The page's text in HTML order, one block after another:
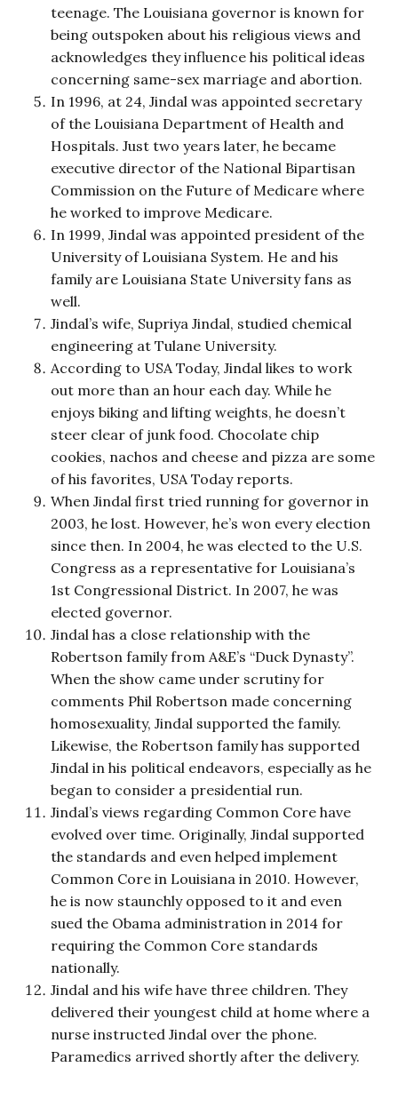
teenage. The Louisiana governor is known for
being outspoken about his religious views and
acknowledges they influence his political ideas
concerning same-sex marriage and abortion.
In 1996, at 24, Jindal was appointed secretary
of the Louisiana Department of Health and
Hospitals. Just two years later, he became
executive director of the National Bipartisan
Commission on the Future of Medicare where
he worked to improve Medicare.
In 1999, Jindal was appointed president of the
University of Louisiana System. He and his
family are Louisiana State University fans as
well.
Jindal’s wife, Supriya Jindal, studied chemical
engineering at Tulane University.
According to USA Today, Jindal likes to work
out more than an hour each day. While he
enjoys biking and lifting weights, he doesn’t
steer clear of junk food. Chocolate chip
cookies, nachos and cheese and pizza are some
of his favorites, USA Today reports.
When Jindal first tried running for governor in
2003, he lost. However, he’s won every election
since then. In 2004, he was elected to the U.S.
Congress as a representative for Louisiana’s
1st Congressional District. In 2007, he was
elected governor.
Jindal has a close relationship with the
Robertson family from A&E’s “Duck Dynasty”.
When the show came under scrutiny for
comments Phil Robertson made concerning
homosexuality, Jindal supported the family.
Likewise, the Robertson family has supported
Jindal in his political endeavors, especially as he
began to consider a presidential run.
Jindal’s views regarding Common Core have
evolved over time. Originally, Jindal supported
the standards and even helped implement
Common Core in Louisiana in 2010. However,
he is now staunchly opposed to it and even
sued the Obama administration in 2014 for
requiring the Common Core standards
nationally.
Jindal and his wife have three children. They
delivered their youngest child at home where a
nurse instructed Jindal over the phone.
Paramedics arrived shortly after the delivery.